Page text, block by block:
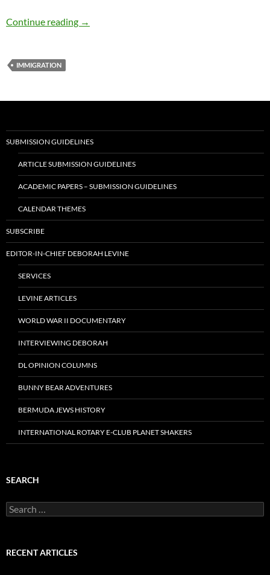
Continue reading At the El Paso/Juarez Border – by Dr.
→
IMMIGRATION
SUBMISSION GUIDELINES
ARTICLE SUBMISSION GUIDELINES
ACADEMIC PAPERS – SUBMISSION GUIDELINES
CALENDAR THEMES
SUBSCRIBE
EDITOR-IN-CHIEF DEBORAH LEVINE
SERVICES
LEVINE ARTICLES
WORLD WAR II DOCUMENTARY
INTERVIEWING DEBORAH
DL OPINION COLUMNS
BUNNY BEAR ADVENTURES
BERMUDA JEWS HISTORY
INTERNATIONAL ROTARY E-CLUB PLANET SHAKERS
SEARCH
Search
for:
RECENT ARTICLES